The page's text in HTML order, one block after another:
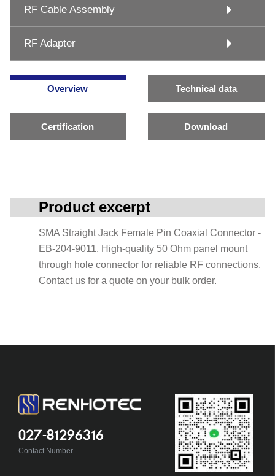
RF Cable Assembly
RF Adapter
Overview Technical data
Certification Download
Product excerpt
SMA Straight Jack Female Pin Coaxial Connector -
EB-204-9011. High-quality 50 Ohm panel mount
through hole connector for reliable RF connections.
Contact us for a quote on your bulk order.
027-81296316
Contact Number